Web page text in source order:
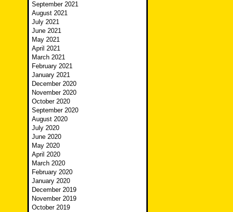
September 2021
August 2021
July 2021
June 2021
May 2021
April 2021
March 2021
February 2021
January 2021
December 2020
November 2020
October 2020
September 2020
August 2020
July 2020
June 2020
May 2020
April 2020
March 2020
February 2020
January 2020
December 2019
November 2019
October 2019